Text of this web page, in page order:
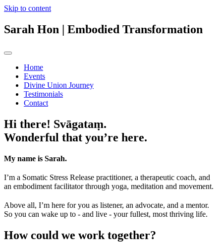
Skip to content
Sarah Hon | Embodied Transformation
Home
Events
Divine Union Journey
Testimonials
Contact
Hi there! Svāgataṃ.
Wonderful that you’re here.
My name is Sarah.
I’m a Somatic Stress Release practitioner, a therapeutic coach, and
an embodiment facilitator through yoga, meditation and movement.
Above all, I’m here for you as listener, an advocate, and a mentor.
So you can wake up to - and live - your fullest, most thriving life.
How could we work together?